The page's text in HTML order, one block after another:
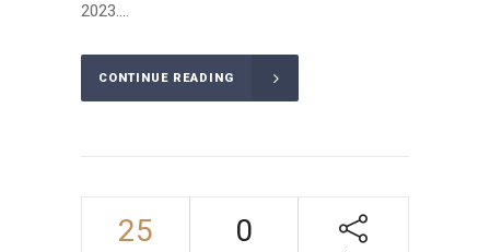
2023....
CONTINUE READING
25 0